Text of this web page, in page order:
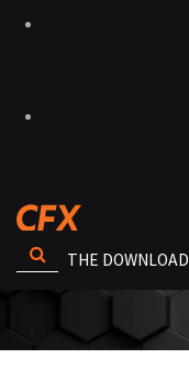
THE DOWNLOAD